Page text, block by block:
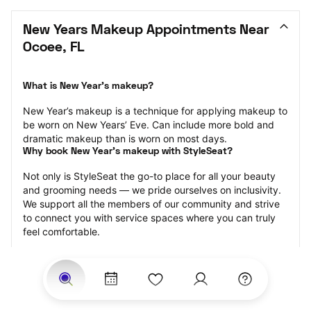
New Years Makeup Appointments Near
Ocoee, FL
What is New Year’s makeup?
New Year’s makeup is a technique for applying makeup to
be worn on New Years’ Eve. Can include more bold and
dramatic makeup than is worn on most days.
Why book New Year’s makeup with StyleSeat?
Not only is StyleSeat the go-to place for all your beauty
and grooming needs — we pride ourselves on inclusivity.
We support all the members of our community and strive
to connect you with service spaces where you can truly
feel comfortable.
At StyleSeat, you can find spaces where you feel most
connected — Black-owned, women-owned, queer-owned,
LGBTQ-friendly — to name a few, and get serviced by